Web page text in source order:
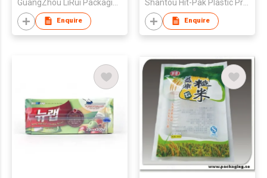
Enquire
Shantou Hit-Pak Plastic Products Co., Ltd
Enquire